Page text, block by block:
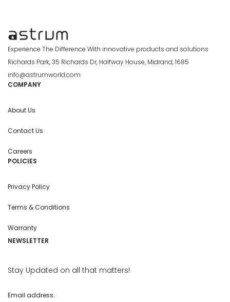
Experience The Difference With innovative products and solutions
Richards Park, 35 Richards Dr, Halfway House, Midrand, 1685
info@astrumworld.com
COMPANY
About Us
Contact Us
Careers
POLICIES
Privacy Policy
Terms & Conditions
Warranty
NEWSLETTER
Stay Updated on all that matters!
Email address: